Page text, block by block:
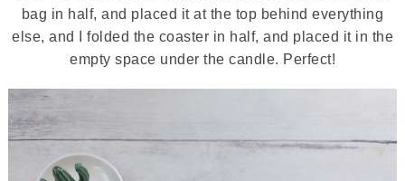
bag in half, and placed it at the top behind everything
else, and I folded the coaster in half, and placed it in the
empty space under the candle. Perfect!